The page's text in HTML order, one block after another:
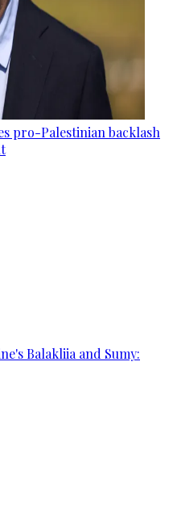
pro-Palestinian backlash
Balakliia and Sumy: